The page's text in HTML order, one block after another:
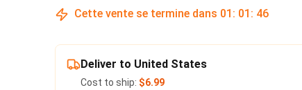
Cette vente se termine dans 01 : 01 : 45
Deliver to United States
Cost to ship: $6.99